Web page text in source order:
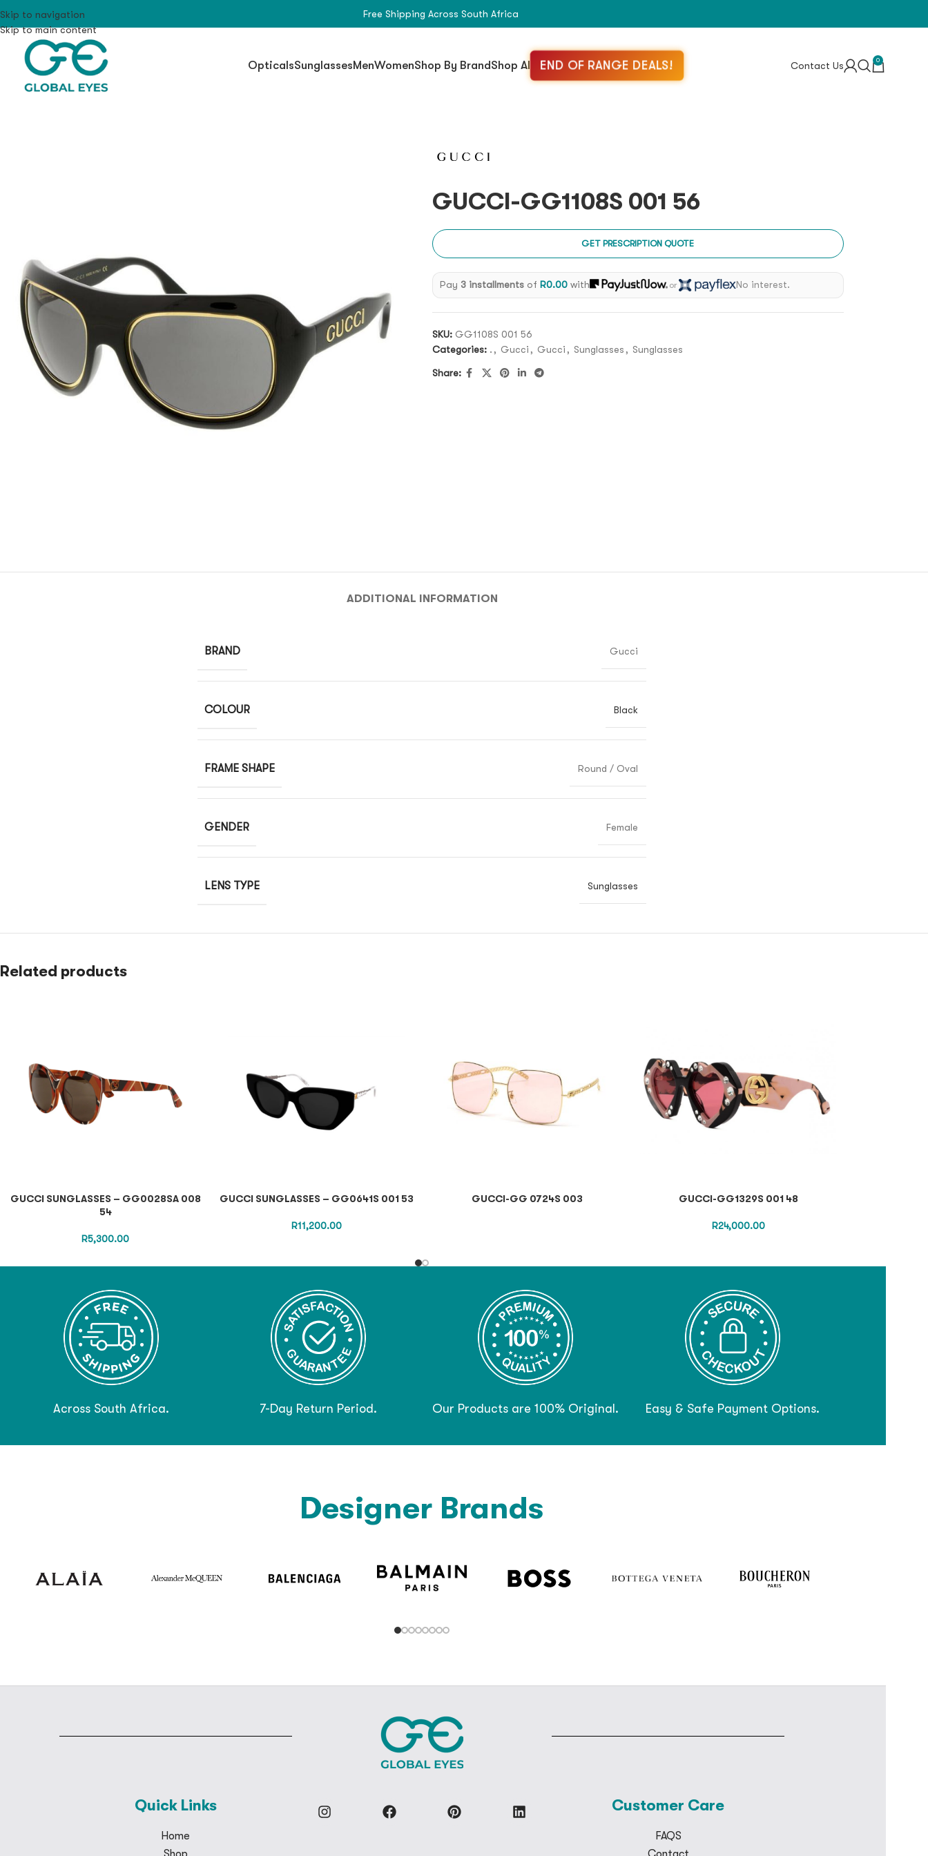
Skip to navigation
Skip to main content
Free Shipping Across South Africa
OpticalsSunglassesMenWomenShop By BrandShop All END OF RANGE DEALS! Contact Us 0
GUCCI-GG1108S 001 56
GET PRESCRIPTION QUOTE
Pay 3 installments of R0.00 with or No interest.
SKU: GG1108S 001 56
Categories: . , Gucci , Gucci , Sunglasses , Sunglasses
Share:
ADDITIONAL INFORMATION
BRAND Gucci
COLOUR Black
FRAME SHAPE Round / Oval
GENDER Female
LENS TYPE Sunglasses
Related products
GUCCI SUNGLASSES – GG0028SA 008
54
R5,300.00
GUCCI SUNGLASSES – GG0641S 001 53
R11,200.00
GUCCI-GG 0724S 003 GUCCI-GG1329S 001 48
R24,000.00
Across South Africa. 7-Day Return Period. Our Products are 100% Original. Easy & Safe Payment Options.
Designer Brands
Quick Links
Home
Customer Care
FAQS